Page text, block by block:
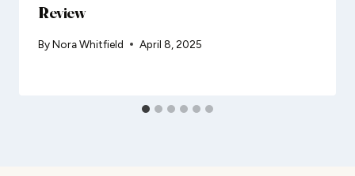
Review
ByNora Whitfield April 8, 2025